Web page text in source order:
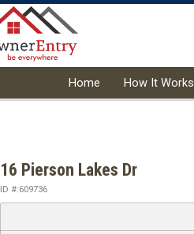
Home How It Works
16 Pierson Lakes Dr
ID #:609736